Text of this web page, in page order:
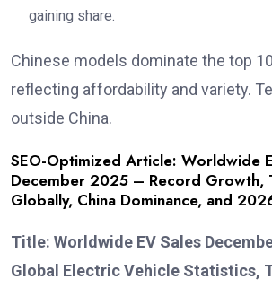
gaining share.
Chinese models dominate the top
reflecting affordability and variety.
outside China.
SEO-Optimized Article: Worldwide
December 2025 – Record Growth,
Globally, China Dominance, and
Title: Worldwide EV Sales
Global Electric Vehicle Statistics,